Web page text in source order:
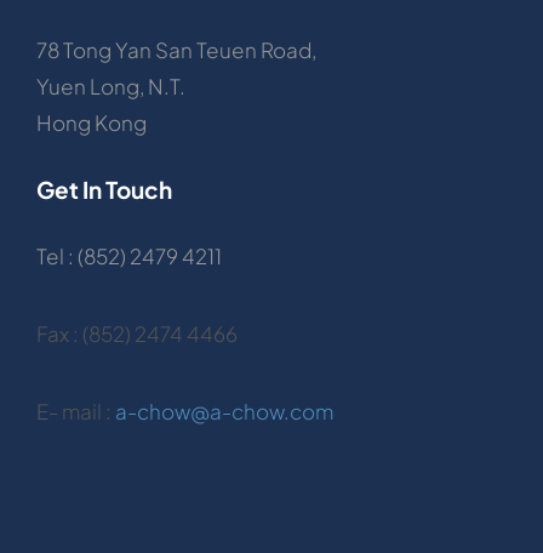
78 Tong Yan San Teuen Road,
Yuen Long, N.T.
Hong Kong
Get In Touch
Tel : (852) 2479 4211
Fax : (852) 2474 4466
E- mail : a-chow@a-chow.com